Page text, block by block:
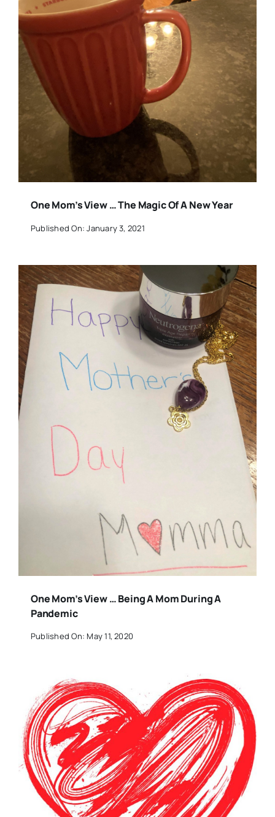
One Mom’s View … The Magic Of A New Year
Published On: January 3, 2021
One Mom’s View … Being A Mom During A
Pandemic
Published On: May 11, 2020